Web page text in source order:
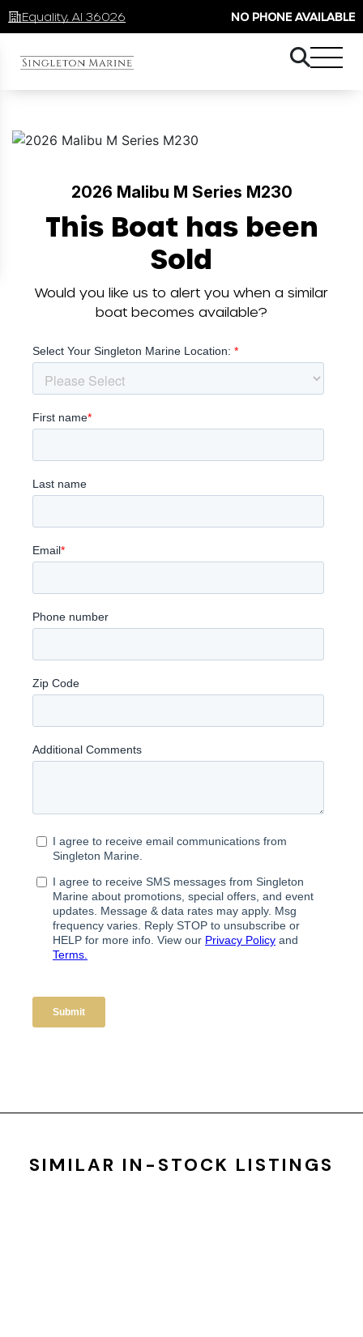
Equality, Al 36026 NO PHONE AVAILABLE
2026 Malibu M Series M230
This Boat has been
Sold
Would you like us to alert you when a similar
boat becomes available?
SIMILAR IN-STOCK LISTINGS